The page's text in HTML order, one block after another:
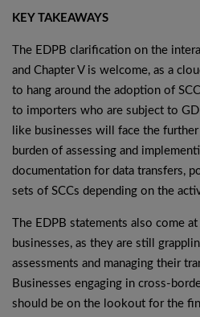
KEY TAKEAWAYS
The EDPB clarification on the
and Chapter V is welcome, as a
to hang around the adoption of
to importers who are subject to
like businesses will face the
burden of assessing and
documentation for data transfers,
sets of SCCs depending on the
The EDPB statements also come
businesses, as they are still
assessments and managing their
Businesses engaging in cross-
should be on the lookout for the